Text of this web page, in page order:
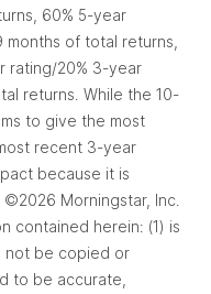
60% 5-year
of total returns,
rating/20% 3-year
returns. While the 10-
to give the most
recent 3-year
because it is
Morningstar, Inc.
contained herein: (1) is
not be copied or
to be accurate,